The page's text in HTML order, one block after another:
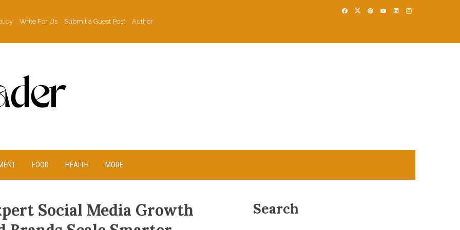
Write For Us Submit a Guest Post
Author
FOOD HEALTH MORE
Social Media Growth
Search